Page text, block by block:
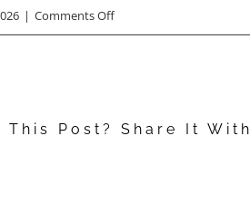
| Comments Offon
to
This Post? Share It